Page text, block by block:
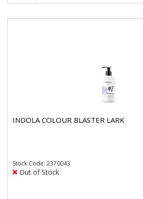
INDOLA COLOUR BLASTER LARK
Stock Code: 2370043
Out of Stock